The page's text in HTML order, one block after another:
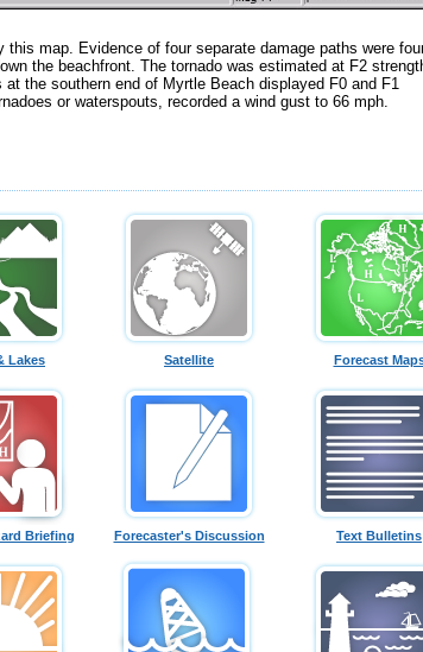
map. Evidence of four separate damage paths were
the beachfront. The tornado was estimated at F2
the southern end of Myrtle Beach displayed F0 and F1
or waterspouts, recorded a wind gust to 66 mph.
Lakes Satellite Forecast
Briefing Forecaster's Discussion Text Bulletins